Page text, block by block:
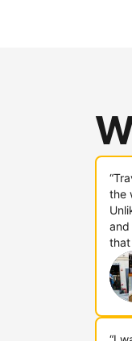
the
and
that